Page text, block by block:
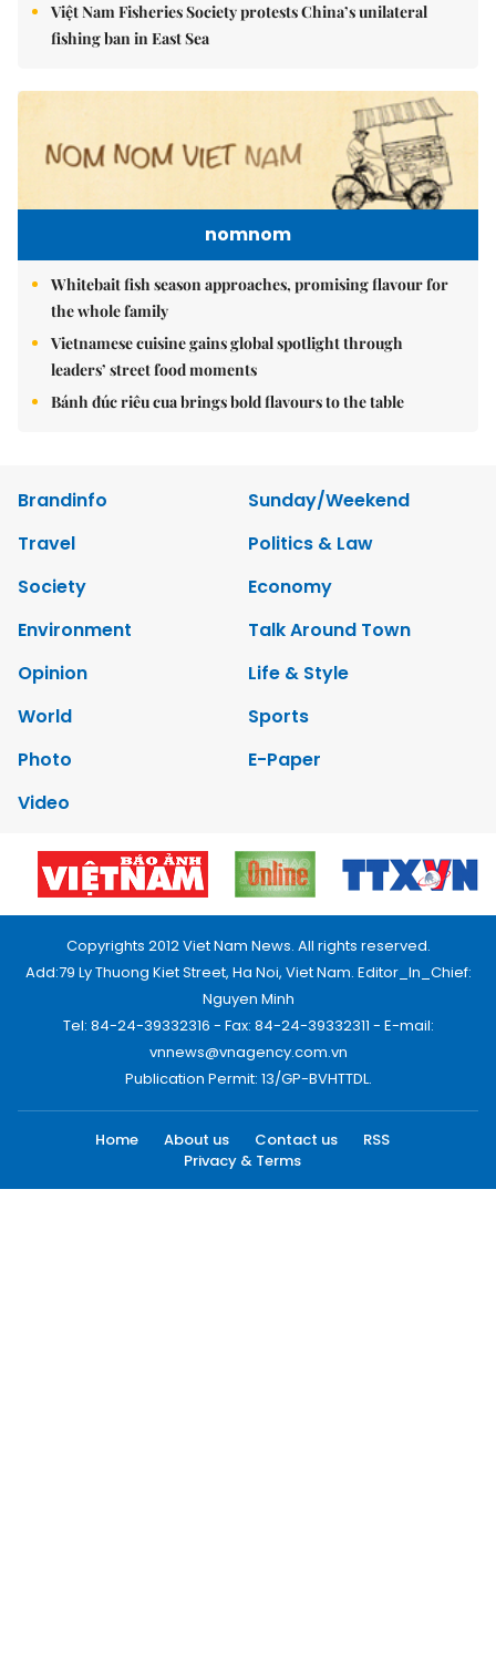
Việt Nam Fisheries Society protests China’s unilateral
fishing ban in East Sea
nomnom
Whitebait fish season approaches, promising flavour for
the whole family
Vietnamese cuisine gains global spotlight through
leaders’ street food moments
Bánh đúc riêu cua brings bold flavours to the table
Brandinfo
Sunday/Weekend
Travel
Politics & Law
Society
Economy
Environment
Talk Around Town
Opinion
Life & Style
World
Sports
Photo
E-Paper
Video
Copyrights 2012 Viet Nam News. All rights reserved.
Add:79 Ly Thuong Kiet Street, Ha Noi, Viet Nam. Editor_In_Chief:
Nguyen Minh
Tel: 84-24-39332316 - Fax: 84-24-39332311 - E-mail:
vnnews@vnagency.com.vn
Publication Permit: 13/GP-BVHTTDL.
Home About us Contact us
RSS
Privacy & Terms